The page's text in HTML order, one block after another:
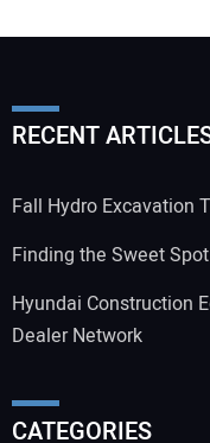
RECENT
Fall Hydro Excavation
Finding the Sweet
Hyundai Construction
Dealer Network
CATEGORIES